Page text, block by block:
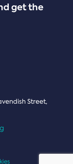
get the
Street,